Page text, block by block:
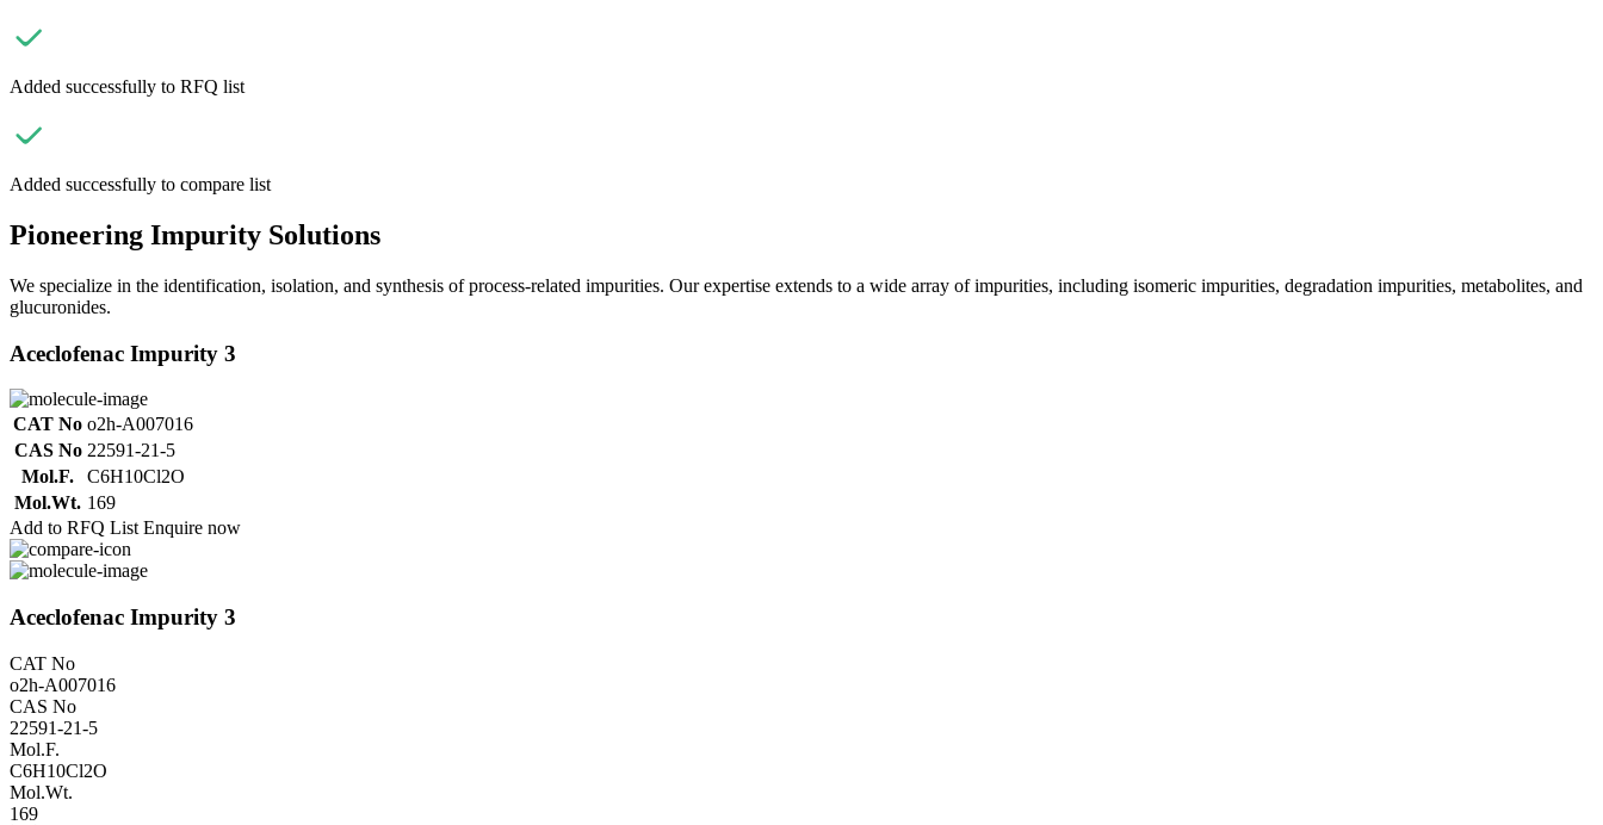
Added successfully to RFQ list
Added successfully to compare list
Pioneering Impurity Solutions
We specialize in the identification, isolation, and synthesis of process-related impurities. Our expertise extends to a wide array of impurities, including isomeric impurities, degradation impurities, metabolites, and
glucuronides.
Aceclofenac Impurity 3
CAT No o2h-A007016
CAS No 22591-21-5
Mol.F.
C6H10Cl2O
Mol.Wt. 169
Add to RFQ List Enquire now
Aceclofenac Impurity 3
CAT No
o2h-A007016
CAS No
22591-21-5
Mol.F.
C6H10Cl2O
Mol.Wt.
169